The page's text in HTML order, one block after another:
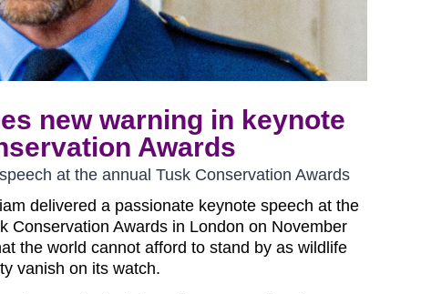
new warning in keynote
Awards
at the annual Tusk Conservation Awards
delivered a passionate keynote speech at the
Conservation Awards in London on November
the world cannot afford to stand by as wildlife
vanish on its watch.